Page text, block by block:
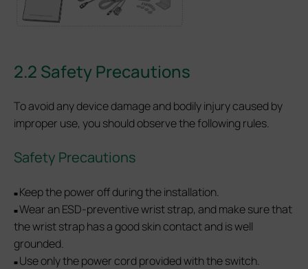
2.2 Safety Precautions
To avoid any device damage and bodily injury caused by
improper use, you should observe the following rules.
Safety Precautions
■ Keep the power off during the installation.
■Wear an ESD-preventive wrist strap, and make sure that
the wrist strap has a good skin contact and is well
grounded.
■ Use only the power cord provided with the switch.